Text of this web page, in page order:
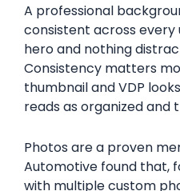
A professional
consistent across every
hero and nothing
Consistency matters
thumbnail and VDP
reads as organized and
Photos are a proven
Automotive found that,
with multiple custom